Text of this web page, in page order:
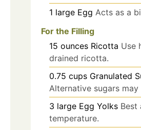
1 large Egg Acts as a
For the Filling
15 ounces Ricotta Use
drained ricotta.
0.75 cups Granulated
Alternative sugars
3 large Egg Yolks Best
temperature.